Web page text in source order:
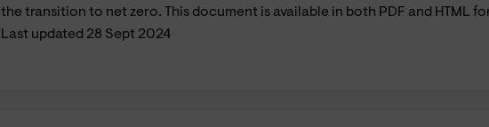
the transition to net zero. This document is available in both PDF and HTML
Last updated 28 Sept 2024